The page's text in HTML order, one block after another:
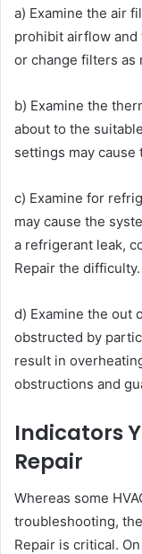
a) Examine the air
prohibit airflow
or change filters as
b) Examine the
about to the
settings may
c) Examine for
may cause the
a refrigerant leak,
Repair the difficulty.
d) Examine the out
obstructed by
result in
obstructions and
Indicators
Repair
Whereas some
troubleshooting,
Repair is critical.